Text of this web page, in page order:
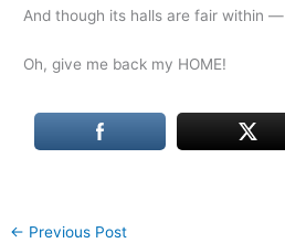
And though its halls are fair within —
Oh, give me back my HOME!
← Previous Post